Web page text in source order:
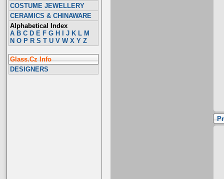
COSTUME JEWELLERY
CERAMICS & CHINAWARE
Alphabetical Index
A B C D E F G H J K L M
N O P R S T U V W X Y Z
Glass.Cz Info
DESIGNERS